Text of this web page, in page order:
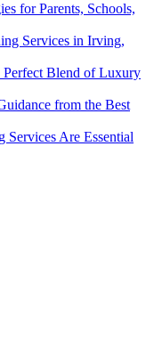
for Parents, Schools,
Services in Irving,
Perfect Blend of Luxury
from the Best
Are Essential